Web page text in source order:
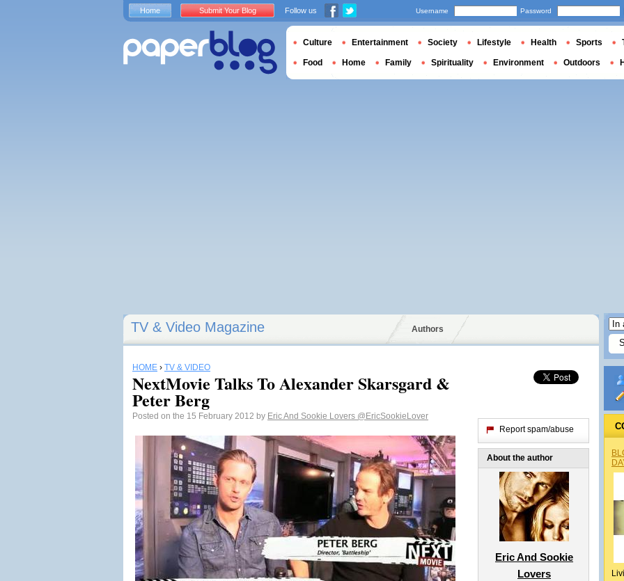
TV & Video Magazine Authors
HOME › TV & VIDEO
NextMovie Talks To Alexander Skarsgard &
Peter Berg
Posted on the 15 February 2012 by Eric And Sookie Lovers @EricSookieLover
Report spam/abuse
About the author
Eric And Sookie
Lovers
Home Submit Your Blog Follow us Username Password
Culture Entertainment Society Lifestyle Health Sports
Food Home Family Spirituality Environment Outdoors